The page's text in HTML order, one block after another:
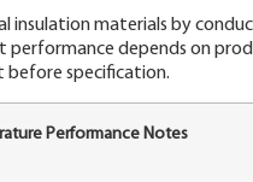
insulation materials by
performance depends on
before specification.
Performance Notes